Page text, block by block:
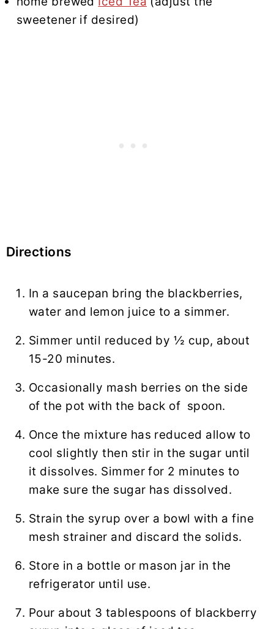
sweetener if desired)
Directions
In a saucepan bring the blackberries,
water and lemon juice to a simmer.
Simmer until reduced by ½ cup, about
15-20 minutes.
Occasionally mash berries on the side
of the pot with the back of spoon.
Once the mixture has reduced allow to
cool slightly then stir in the sugar until
it dissolves. Simmer for 2 minutes to
make sure the sugar has dissolved.
Strain the syrup over a bowl with a fine
mesh strainer and discard the solids.
Store in a bottle or mason jar in the
refrigerator until use.
Pour about 3 tablespoons of blackberry